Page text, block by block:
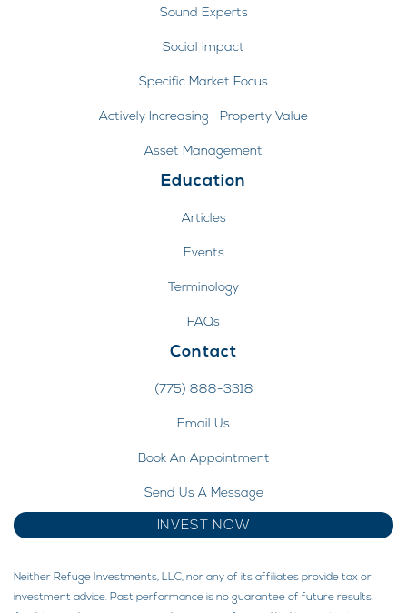
Sound Experts
Social Impact
Specific Market Focus
Actively Increasing Property Value
Asset Management
Education
Articles
Events
Terminology
FAQs
Contact
(775) 888-3318
Email Us
Book An Appointment
Send Us A Message
INVEST NOW
Neither Refuge Investments, LLC, nor any of its affiliates provide tax or
investment advice. Past performance is no guarantee of future results.